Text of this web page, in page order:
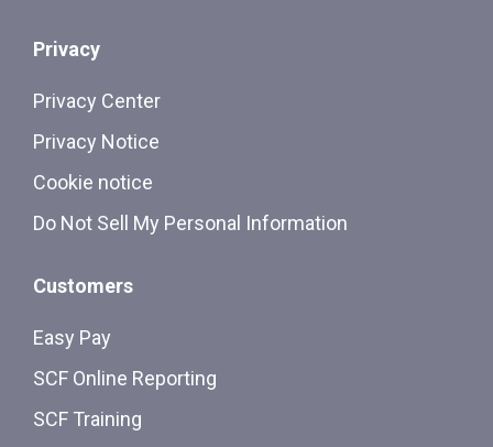
Privacy
Privacy Center
Privacy Notice
Cookie notice
Do Not Sell My Personal Information
Customers
Easy Pay
SCF Online Reporting
SCF Training